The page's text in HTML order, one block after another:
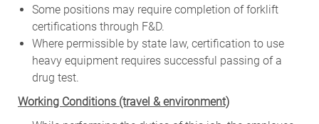
Some positions may require completion of forklift
certifications through F&D.
Where permissible by state law, certification to use
heavy equipment requires successful passing of a
drug test.
Working Conditions (travel & environment)